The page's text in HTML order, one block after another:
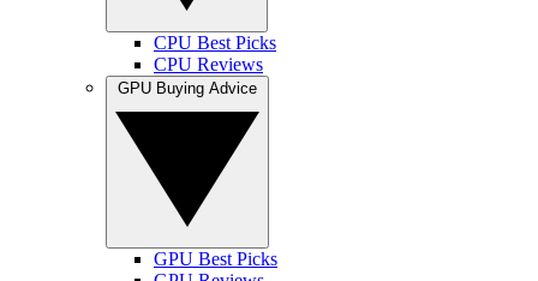
CPU Best Picks
CPU Reviews
GPU Best Picks